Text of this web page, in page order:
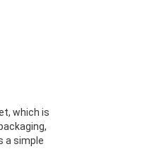
which is
a simple